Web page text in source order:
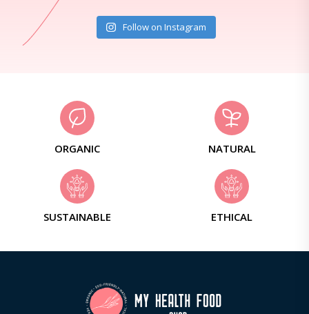
Follow on Instagram
ORGANIC NATURAL
SUSTAINABLE ETHICAL